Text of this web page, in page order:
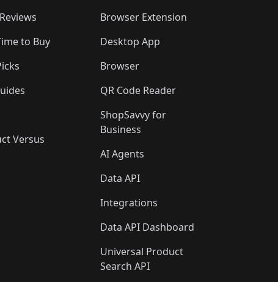
to Buy
Versus
Browser Extension
Desktop App
Browser
QR Code Reader
ShopSavvy for
Business
AI Agents
Data API
Integrations
Data API Dashboard
Universal Product
Search API